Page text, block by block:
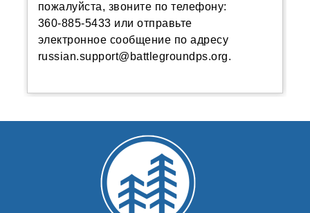
пожалуйста, звоните по телефону:
360-885-5433 или отправьте
электронное сообщение по адресу
russian.support@battlegroundps.org.